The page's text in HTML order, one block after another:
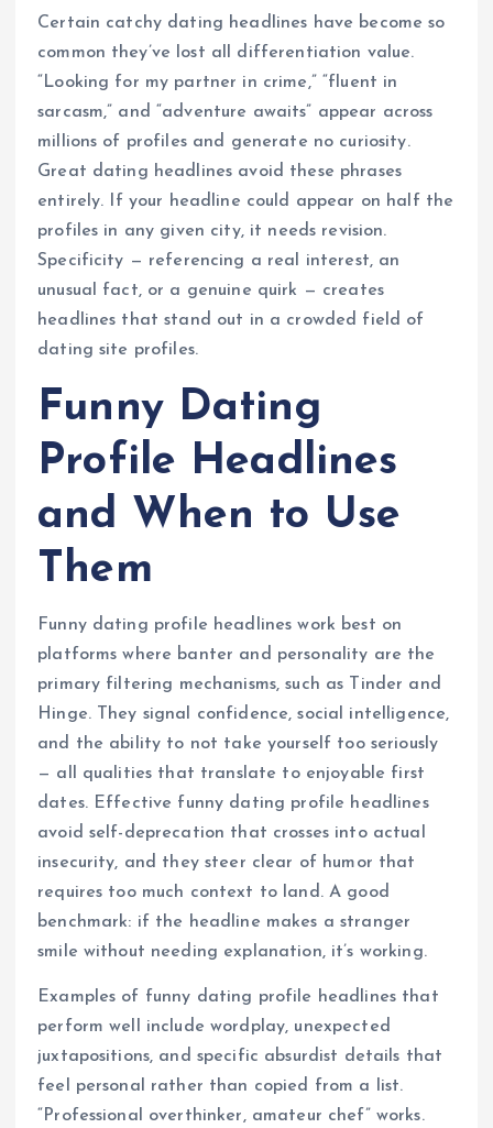
Certain catchy dating headlines have become so
common they’ve lost all differentiation value.
“Looking for my partner in crime,” “fluent in
sarcasm,” and “adventure awaits” appear across
millions of profiles and generate no curiosity.
Great dating headlines avoid these phrases
entirely. If your headline could appear on half the
profiles in any given city, it needs revision.
Specificity — referencing a real interest, an
unusual fact, or a genuine quirk — creates
headlines that stand out in a crowded field of
dating site profiles.
Funny Dating
Profile Headlines
and When to Use
Them
Funny dating profile headlines work best on
platforms where banter and personality are the
primary filtering mechanisms, such as Tinder and
Hinge. They signal confidence, social intelligence,
and the ability to not take yourself too seriously
— all qualities that translate to enjoyable first
dates. Effective funny dating profile headlines
avoid self-deprecation that crosses into actual
insecurity, and they steer clear of humor that
requires too much context to land. A good
benchmark: if the headline makes a stranger
smile without needing explanation, it’s working.
Examples of funny dating profile headlines that
perform well include wordplay, unexpected
juxtapositions, and specific absurdist details that
feel personal rather than copied from a list.
“Professional overthinker, amateur chef” works.